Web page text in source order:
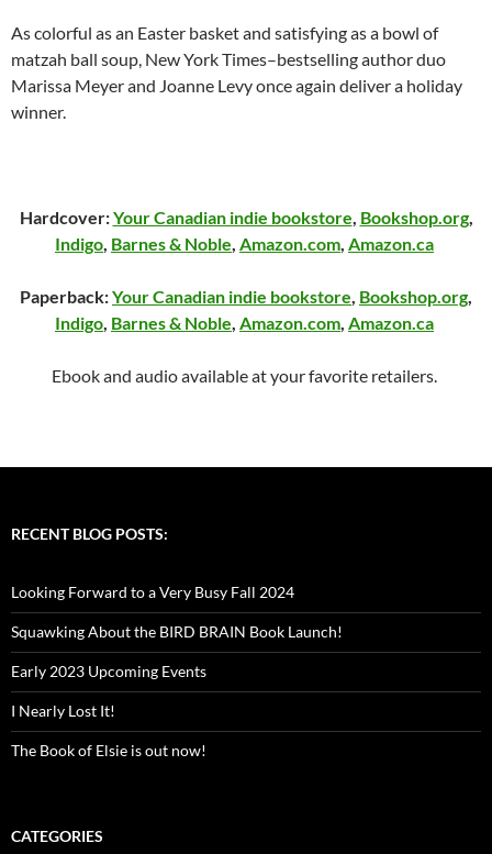
As colorful as an Easter basket and satisfying as a bowl of
matzah ball soup, New York Times–bestselling author duo
Marissa Meyer and Joanne Levy once again deliver a holiday
winner.
Hardcover:Your Canadian indie bookstore Bookshop.org,
Indigo Barnes & Noble Amazon.com Amazon.ca
Paperback:Your Canadian indie bookstore Bookshop.org
Indigo Barnes & Noble Amazon.com Amazon.ca
Ebook and audio available at your favorite retailers.
RECENT BLOG POSTS:
Looking Forward to a Very Busy Fall 2024
Squawking About the BIRD BRAIN Book Launch!
Early 2023 Upcoming Events
I Nearly Lost It!
The Book of Elsie is out now!
CATEGORIES